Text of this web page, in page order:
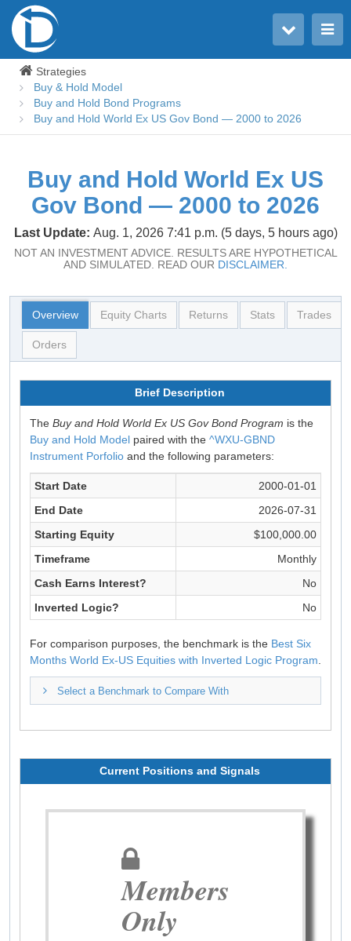
Toggle main menu
Strategies
Buy & Hold Model
Buy and Hold Bond Programs
Buy and Hold World Ex US Gov Bond — 2000 to 2026
Buy and Hold World Ex US
Gov Bond — 2000 to 2026
Last Update: Aug. 1, 2026 7:41 p.m. (5 days, 5 hours ago)
NOT AN INVESTMENT ADVICE. RESULTS ARE HYPOTHETICAL
AND SIMULATED. READ OUR DISCLAIMER.
Overview Equity Charts Returns Stats Trades
Orders
Brief Description
The Buy and Hold World Ex US Gov Bond Program is the
Buy and Hold Model paired with the ^WXU-GBND
Instrument Porfolio and the following parameters:
Start Date
2000-01-01
End Date
2026-07-31
Starting Equity
$100,000.00
Timeframe
Monthly
Cash Earns Interest?
No
Inverted Logic?
No
For comparison purposes, the benchmark is the Best Six
Months World Ex-US Equities with Inverted Logic Program
Select a Benchmark to Compare With
Current Positions and Signals
Members
Only